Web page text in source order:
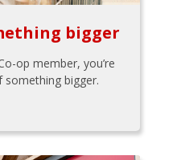
bigger
op member, you’re
bigger.